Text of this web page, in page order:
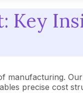
Key
precise cost